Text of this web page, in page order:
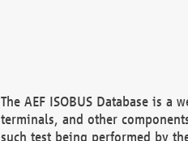
The AEF ISOBUS Database is
terminals, and other
such test being performed by